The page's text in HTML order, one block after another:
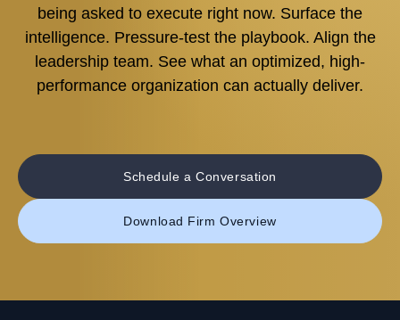
being asked to execute right now. Surface the
intelligence. Pressure-test the playbook. Align the
leadership team. See what an optimized, high-
performance organization can actually deliver.
Schedule a Conversation
Download Firm Overview